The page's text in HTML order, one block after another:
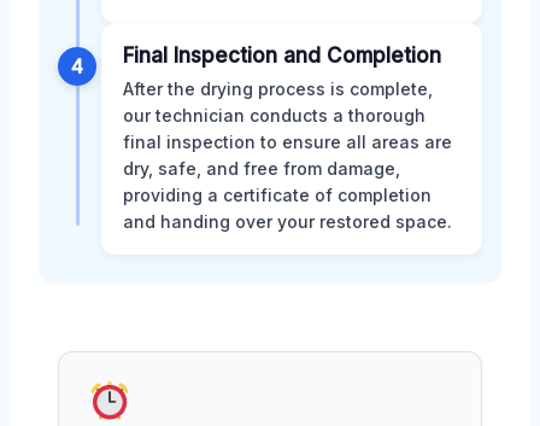
4 Final Inspection and Completion
After the drying process is complete,
our technician conducts a thorough
final inspection to ensure all areas are
dry, safe, and free from damage,
providing a certificate of completion
and handing over your restored space.